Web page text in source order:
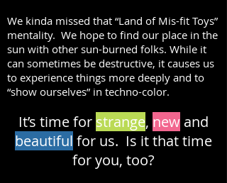
We kinda missed that “Land of Mis-fit Toys”
mentality. We hope to find our place in the
sun with other sun-burned folks. While it
can sometimes be destructive, it causes us
to experience things more deeply and to
“show ourselves” in techno-color.
It’s time for strange, new and
beautiful for us. Is it that time
for you, too?